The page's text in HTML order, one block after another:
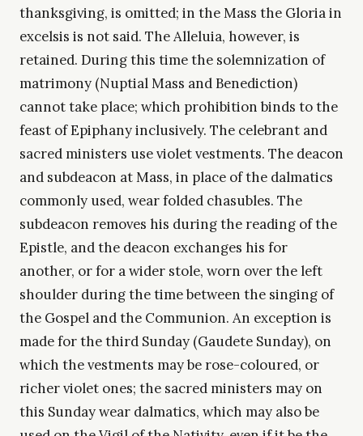
thanksgiving, is omitted; in the Mass the Gloria in
excelsis is not said. The Alleluia, however, is
retained. During this time the solemnization of
matrimony (Nuptial Mass and Benediction)
cannot take place; which prohibition binds to the
feast of Epiphany inclusively. The celebrant and
sacred ministers use violet vestments. The deacon
and subdeacon at Mass, in place of the dalmatics
commonly used, wear folded chasubles. The
subdeacon removes his during the reading of the
Epistle, and the deacon exchanges his for
another, or for a wider stole, worn over the left
shoulder during the time between the singing of
the Gospel and the Communion. An exception is
made for the third Sunday (Gaudete Sunday), on
which the vestments may be rose-coloured, or
richer violet ones; the sacred ministers may on
this Sunday wear dalmatics, which may also be